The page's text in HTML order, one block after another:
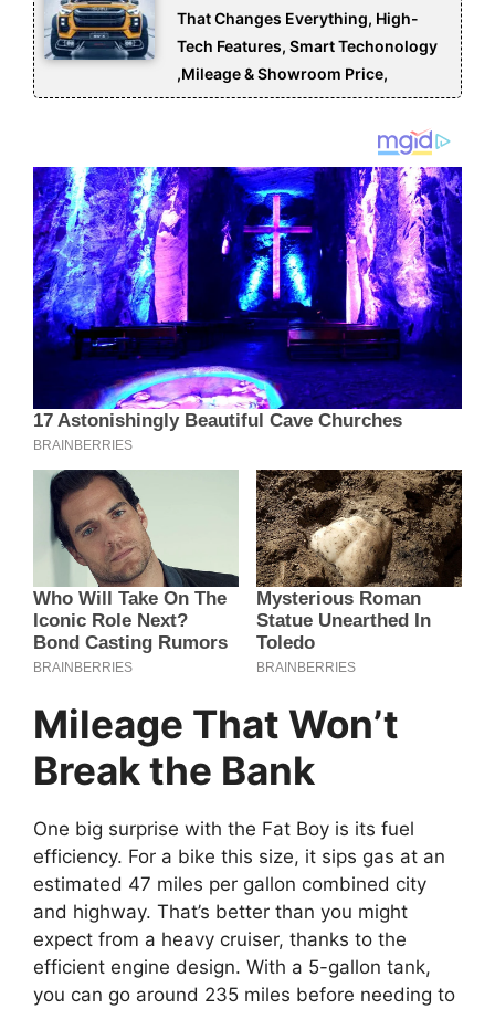
That Changes Everything, High-
Tech Features, Smart Techonology
,Mileage & Showroom Price,
Mileage That Won’t
Break the Bank
One big surprise with the Fat Boy is its fuel
efficiency. For a bike this size, it sips gas at an
estimated 47 miles per gallon combined city
and highway. That’s better than you might
expect from a heavy cruiser, thanks to the
efficient engine design. With a 5-gallon tank,
you can go around 235 miles before needing to